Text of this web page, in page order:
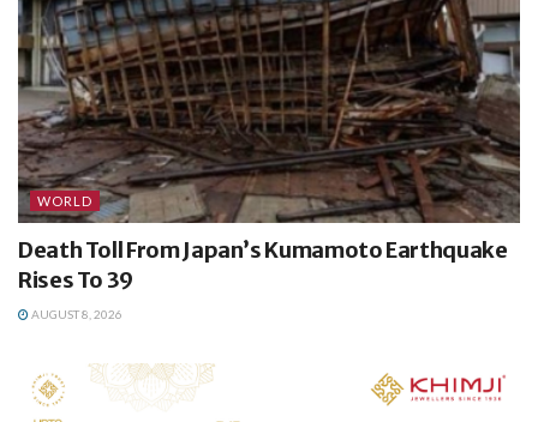
WORLD
Death Toll From Japan’s Kumamoto Earthquake
Rises To 39
AUGUST 8, 2026